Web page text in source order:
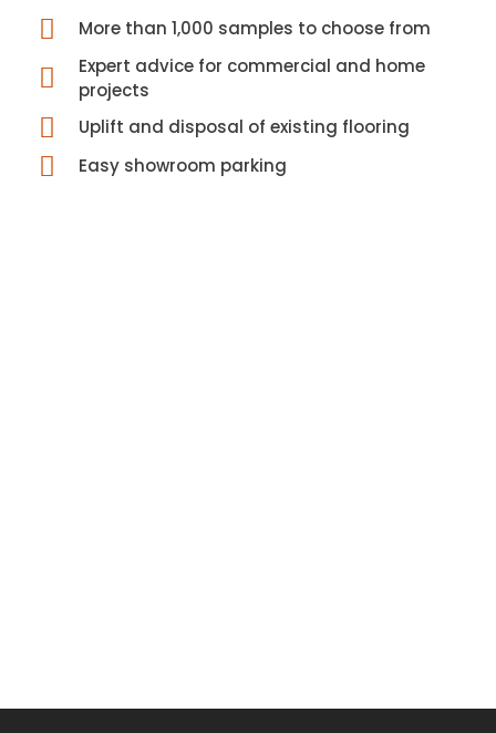
More than 1,000 samples to choose from
Expert advice for commercial and home
projects
Uplift and disposal of existing flooring
Easy showroom parking